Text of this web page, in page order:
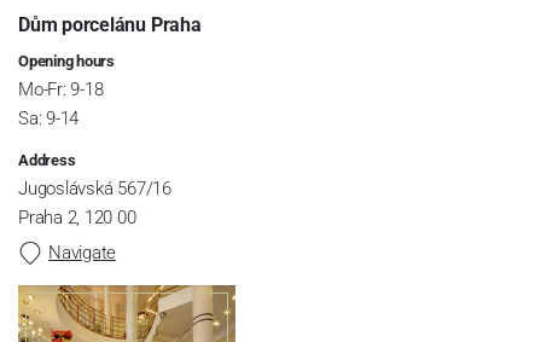
Dům porcelánu Praha
Opening hours
Mo-Fr: 9-18
Sa: 9-14
Address
Jugoslávská 567/16
Praha 2, 120 00
Navigate